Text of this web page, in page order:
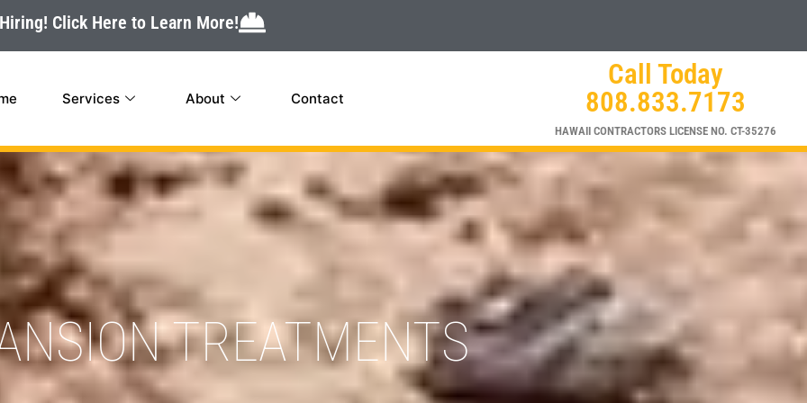
Click Here to Learn More!
Services About Contact
Call Today
808.833.7173
HAWAII CONTRACTORS LICENSE NO. CT-35276
TREATMENTS